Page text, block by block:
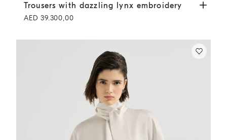
Trousers with dazzling lynx embroidery Grey
Trousers with dazzling lynx embroidery
AED 39.300,00